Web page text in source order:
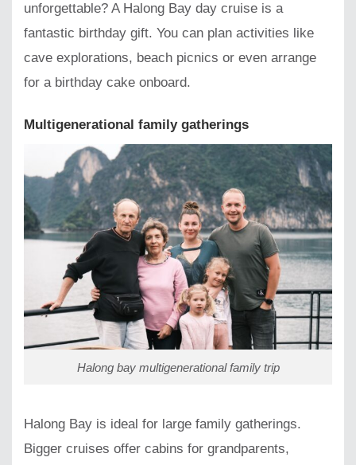
unforgettable? A Halong Bay day cruise is a
fantastic birthday gift. You can plan activities like
cave explorations, beach picnics or even arrange
for a birthday cake onboard.
Multigenerational family gatherings
Halong bay multigenerational family trip
Halong Bay is ideal for large family gatherings.
Bigger cruises offer cabins for grandparents,